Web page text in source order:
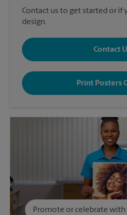
Contact us to get started or if
design.
Contact
Print Posters
Promote or celebrate with